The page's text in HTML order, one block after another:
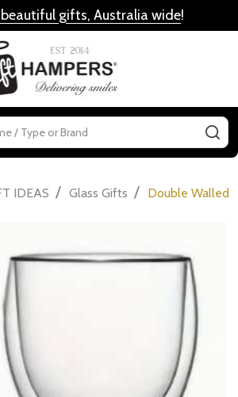
gifts, Australia wide!
IDEAS / Glass Gifts / Double Walled